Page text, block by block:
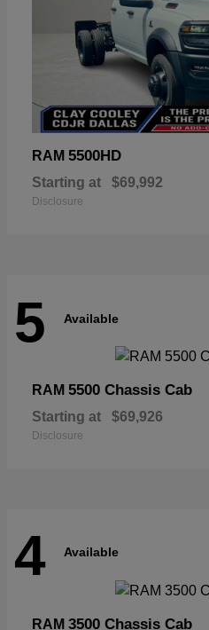
RAM 5500HD
Starting at $69,992
Disclosure
5 Available
RAM 5500 Chassis Cab
Starting at $69,926
Disclosure
4 Available
RAM 3500 Chassis Cab